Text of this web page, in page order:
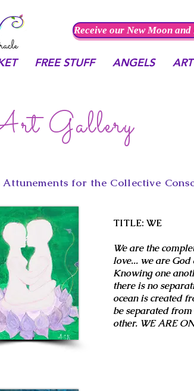
FREE STUFF ANGELS ART
Receive our New Moon
Gallery
Attunements for the Collective
TITLE: WE
We are the
love... we are
Knowing one
there is no
ocean is created
be separated from
other. WE ARE